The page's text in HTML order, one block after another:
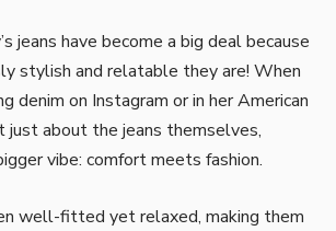
jeans have become a big deal because
stylish and relatable they are! When
denim on Instagram or in her American
just about the jeans themselves,
vibe: comfort meets fashion.
well-fitted yet relaxed, making them